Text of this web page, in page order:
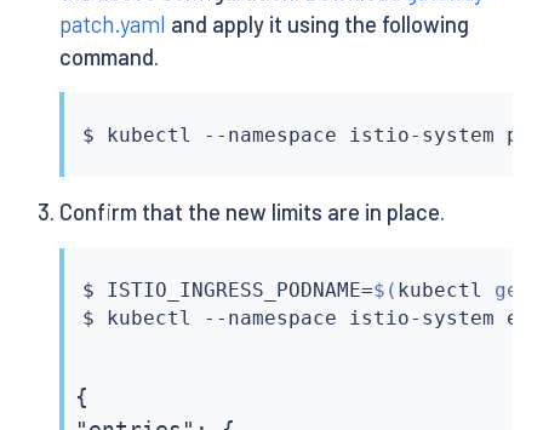
patch.yaml and apply it using the following
command.
$ kubectl --namespace istio-system
Confirm that the new limits are in place.
$ ISTIO_INGRESS_PODNAME=$( kubectl
get
$ kubectl --namespace istio-system
{